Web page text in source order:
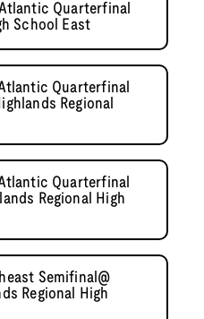
Quarterfinal
School East
Quarterfinal
Regional
Quarterfinal
Regional High
Semifinal@
Regional High